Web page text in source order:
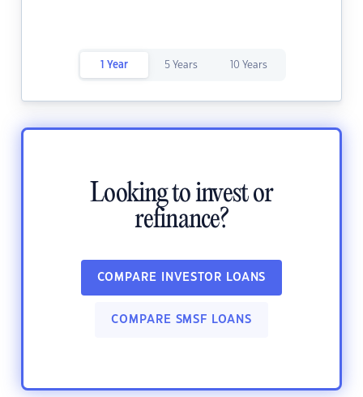
1 Year 5 Years 10 Years
Looking to invest or
refinance?
COMPARE INVESTOR LOANS
COMPARE SMSF LOANS